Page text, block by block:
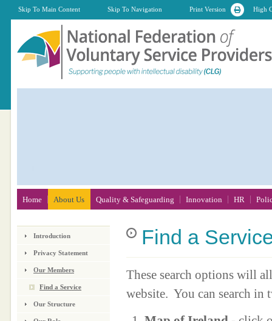
Skip To Main Content Skip To Navigation Print Version High
Find a
These search options will
website. You can search in
Introduction
Privacy Statement
Our Members
Find a Service
Our Structure
Home About Us Quality & Safeguarding Innovation HR